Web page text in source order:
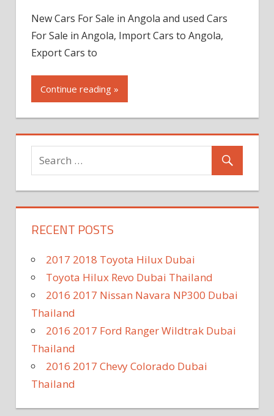
New Cars For Sale in Angola and used Cars
For Sale in Angola, Import Cars to Angola,
Export Cars to
Continue reading »
RECENT POSTS
2017 2018 Toyota Hilux Dubai
Toyota Hilux Revo Dubai Thailand
2016 2017 Nissan Navara NP300 Dubai
Thailand
2016 2017 Ford Ranger Wildtrak Dubai
Thailand
2016 2017 Chevy Colorado Dubai
Thailand